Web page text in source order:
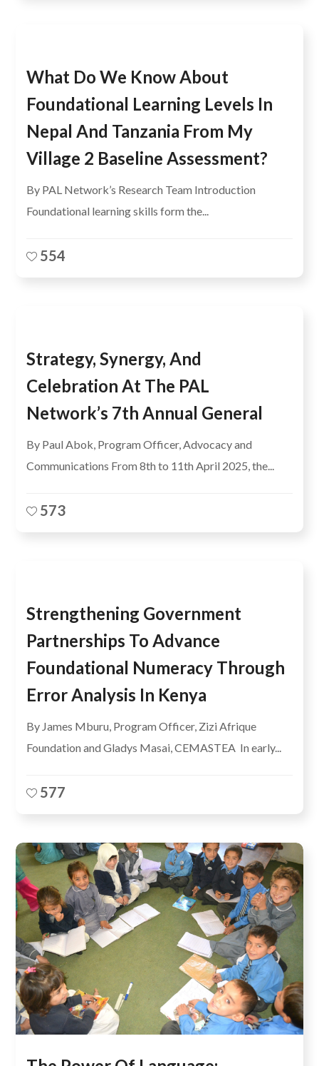
What Do We Know About
Foundational Learning Levels In
Nepal And Tanzania From My
Village 2 Baseline Assessment?
By PAL Network’s Research Team Introduction
Foundational learning skills form the...
554
Strategy, Synergy, And
Celebration At The PAL
Network’s 7th Annual General
By Paul Abok, Program Officer, Advocacy and
Communications From 8th to 11th April 2025, the...
573
Strengthening Government
Partnerships To Advance
Foundational Numeracy Through
Error Analysis In Kenya
By James Mburu, Program Officer, Zizi Afrique
Foundation and Gladys Masai, CEMASTEA In early...
577